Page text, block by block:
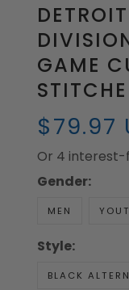
GAME
$79.97
Or 4
Gender:
MEN
Style:
BLACK